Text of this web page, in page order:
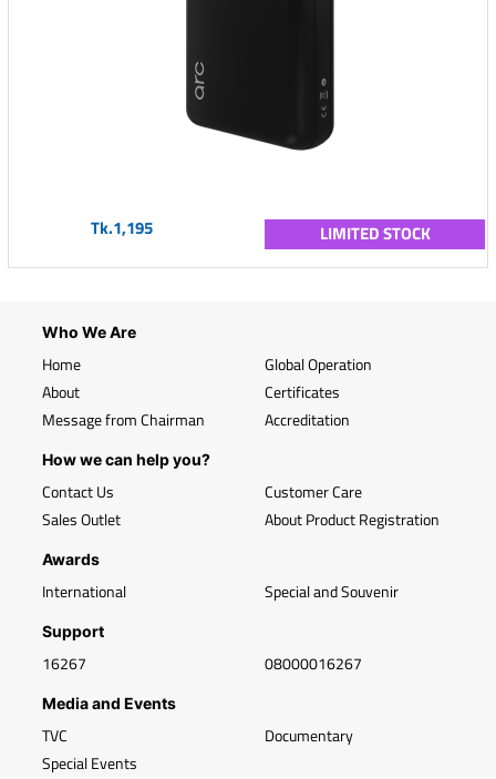
Tk.1,195 LIMITED STOCK
Who We Are
Home
About
Message from Chairman
Global Operation
Certificates
Accreditation
How we can help you?
Contact Us
Sales Outlet
Customer Care
About Product Registration
Awards
International Special and Souvenir
Support
16267 08000016267
Media and Events
TVC
Special Events
Documentary